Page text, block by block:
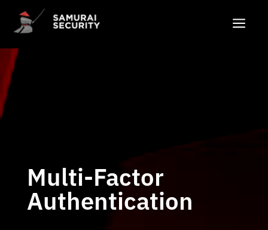
a
Multi-Factor
Authentication